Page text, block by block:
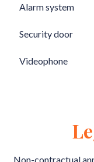
Alarm system
Security door
Videophone
Non-contractual